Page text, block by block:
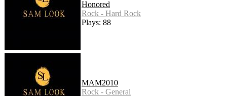
Honored
Rock - Hard Rock
Plays: 88
MAM2010
Rock - General